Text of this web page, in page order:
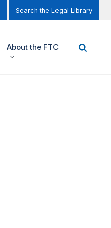
Search the Legal Library
About the FTC